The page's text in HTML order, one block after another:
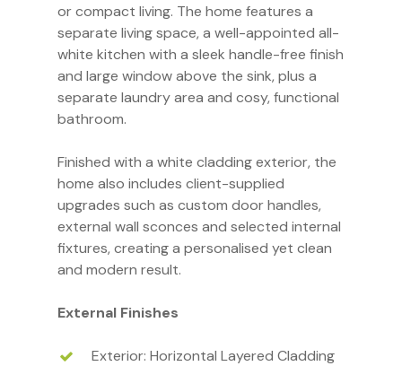
or compact living. The home features a
separate living space, a well-appointed all-
white kitchen with a sleek handle-free finish
and large window above the sink, plus a
separate laundry area and cosy, functional
bathroom.
Finished with a white cladding exterior, the
home also includes client-supplied
upgrades such as custom door handles,
external wall sconces and selected internal
fixtures, creating a personalised yet clean
and modern result.
External Finishes
Exterior: Horizontal Layered Cladding